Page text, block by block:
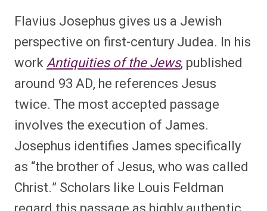
Flavius Josephus gives us a Jewish
perspective on first-century Judea. In his
workAntiquities of the Jews, published
around 93 AD, he references Jesus
twice. The most accepted passage
involves the execution of James.
Josephus identifies James specifically
as “the brother of Jesus, who was called
Christ.” Scholars like Louis Feldman